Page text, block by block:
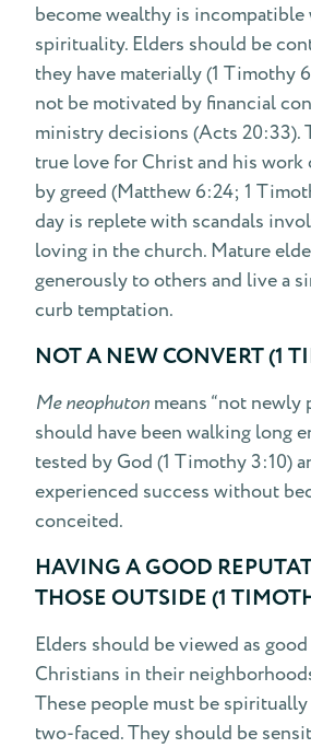
become wealthy is incompatible
spirituality. Elders should be
they have materially (1 Timothy
not be motivated by financial
ministry decisions (Acts 20:33).
true love for Christ and his work
by greed (Matthew 6:24; 1
day is replete with scandals
loving in the church. Mature
generously to others and live a
curb temptation.
NOT A NEW CONVERT (1
Me neophuton means “not newly
should have been walking long
tested by God (1 Timothy 3:10)
experienced success without
conceited.
HAVING A GOOD
THOSE OUTSIDE (1
Elders should be viewed as
Christians in their
These people must be
two-faced. They should be